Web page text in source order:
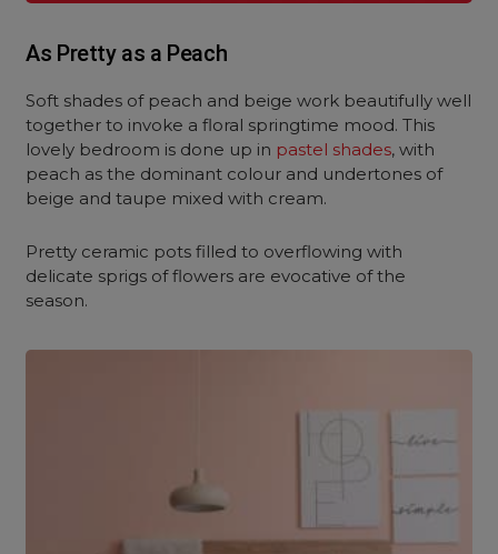
As Pretty as a Peach
Soft shades of peach and beige work beautifully well
together to invoke a floral springtime mood. This
lovely bedroom is done up in pastel shades, with
peach as the dominant colour and undertones of
beige and taupe mixed with cream.
Pretty ceramic pots filled to overflowing with
delicate sprigs of flowers are evocative of the
season.